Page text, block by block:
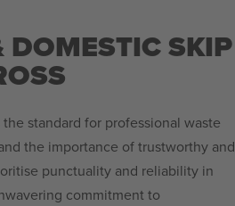
SKIP
standard for professional waste
the importance of trustworthy and
punctuality and reliability in
commitment to